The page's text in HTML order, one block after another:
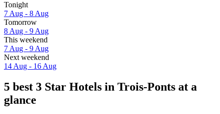
Tonight
7 Aug - 8 Aug
Tomorrow
8 Aug - 9 Aug
This weekend
7 Aug - 9 Aug
Next weekend
14 Aug - 16 Aug
5 best 3 Star Hotels in Trois-Ponts at a
glance